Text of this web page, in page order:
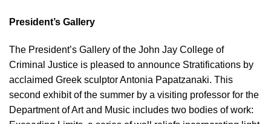
President’s Gallery
The President’s Gallery of the John Jay College of
Criminal Justice is pleased to announce Stratifications by
acclaimed Greek sculptor Antonia Papatzanaki. This
second exhibit of the summer by a visiting professor for the
Department of Art and Music includes two bodies of work: